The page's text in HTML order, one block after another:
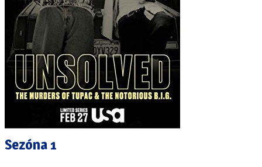
Sezóna 1